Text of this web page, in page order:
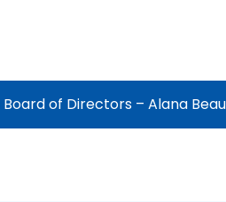
Board of Directors – Alana